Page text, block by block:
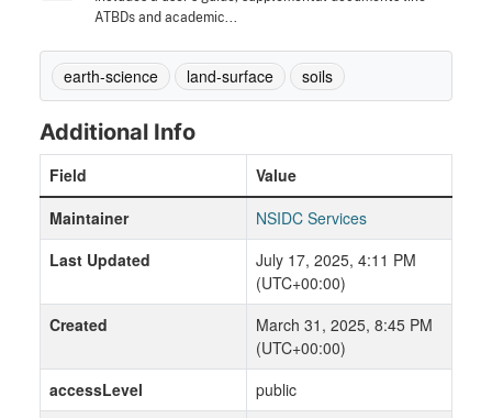
ATBDs and academic...
earth-science land-surface soils
Additional Info
Field
Value
Maintainer
NSIDC Services
Last Updated
July 17, 2025, 4:11 PM
(UTC+00:00)
Created
March 31, 2025, 8:45 PM
(UTC+00:00)
accessLevel
public